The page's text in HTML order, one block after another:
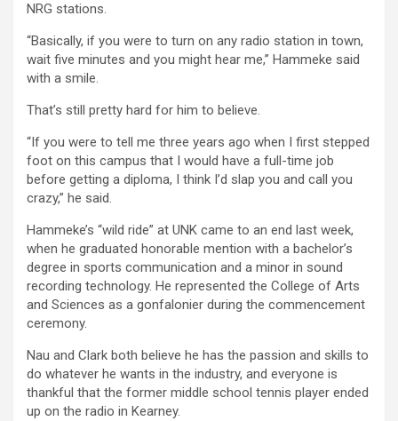
NRG stations.
“Basically, if you were to turn on any radio station in town,
wait five minutes and you might hear me,” Hammeke said
with a smile.
That’s still pretty hard for him to believe.
“If you were to tell me three years ago when I first stepped
foot on this campus that I would have a full-time job
before getting a diploma, I think I’d slap you and call you
crazy,” he said.
Hammeke’s “wild ride” at UNK came to an end last week,
when he graduated honorable mention with a bachelor’s
degree in sports communication and a minor in sound
recording technology. He represented the College of Arts
and Sciences as a gonfalonier during the commencement
ceremony.
Nau and Clark both believe he has the passion and skills to
do whatever he wants in the industry, and everyone is
thankful that the former middle school tennis player ended
up on the radio in Kearney.